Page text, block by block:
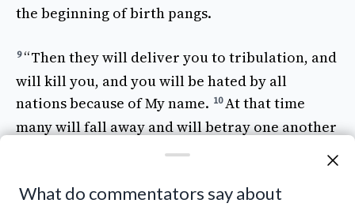
the beginning ofbirth pangs.
9 “Thenthey will deliver you to tribulation, and
willkillyou, and you will be hatedby all
nationsbecause of Myname. 10At that time
manywillfall awayand willbetrayone another
Many
lawlessnessisincreased,most people’slove
What do commentators say about
Be watchful for the wars and rumours of wars,